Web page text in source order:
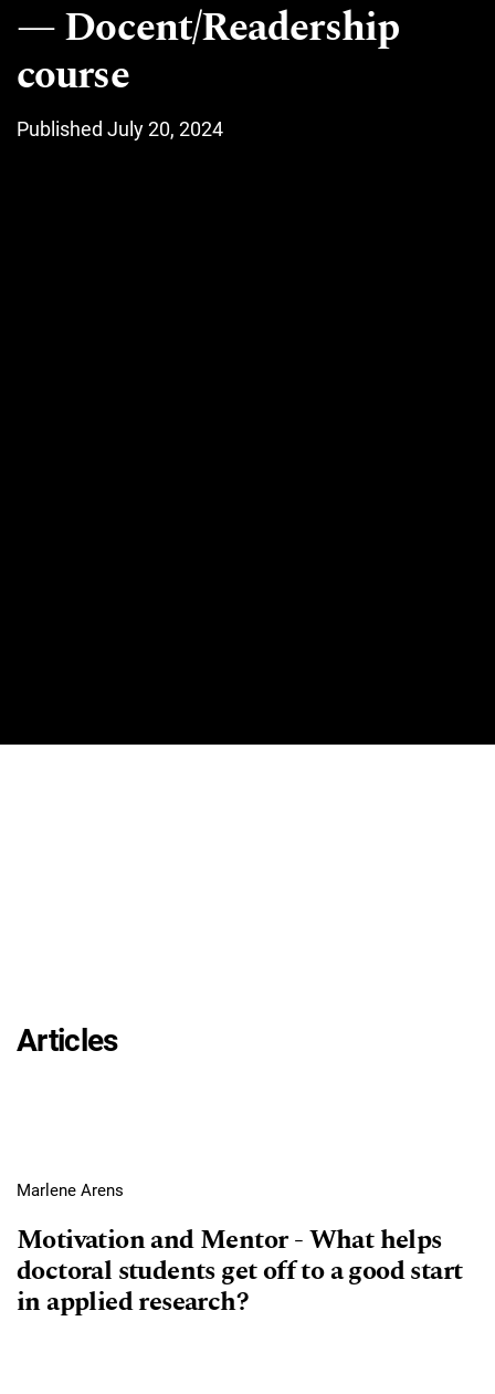
Docent/Readership
course
Published July 20, 2024
Articles
Marlene Arens
Motivation and Mentor - What helps
doctoral students get off to a good start
in applied research?